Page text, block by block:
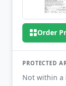
Order
PROTECTED
Not within a